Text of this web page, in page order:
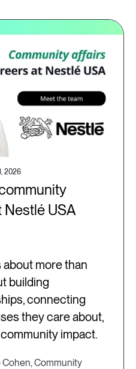
2026
USA
more than
building
connecting
they care about,
impact.
Cohen, Community